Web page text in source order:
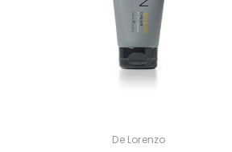
De Lorenzo